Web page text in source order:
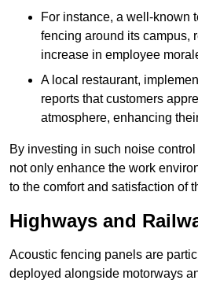
For instance, a well-known
fencing around its campus,
increase in employee
A local restaurant,
reports that customers
atmosphere, enhancing
By investing in such noise
not only enhance the work
to the comfort and satisfaction of
Highways and
Acoustic fencing panels are
deployed alongside motorways